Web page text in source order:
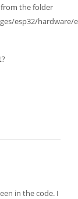
from the folder
esp32/hardware/
in the code. I